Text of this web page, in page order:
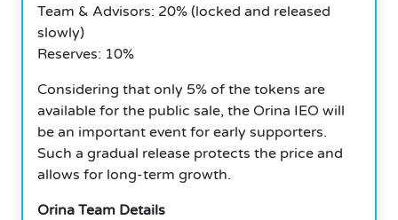
Team & Advisors: 20% (locked and released
slowly)
Reserves: 10%
Considering that only 5% of the tokens are
available for the public sale, the Orina IEO will
be an important event for early supporters.
Such a gradual release protects the price and
allows for long-term growth.
Orina Team Details